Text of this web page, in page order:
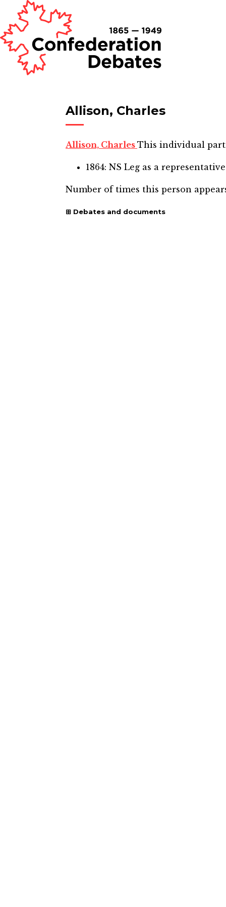
Allison, Charles
Allison, Charles This individual
1864: NS Leg as a
Number of times this person
Debates and documents